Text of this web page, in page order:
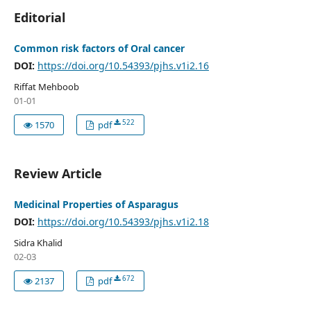
Editorial
Common risk factors of Oral cancer
DOI: https://doi.org/10.54393/pjhs.v1i2.16
Riffat Mehboob
01-01
1570
pdf 522
Review Article
Medicinal Properties of Asparagus
DOI: https://doi.org/10.54393/pjhs.v1i2.18
Sidra Khalid
02-03
2137
pdf 672